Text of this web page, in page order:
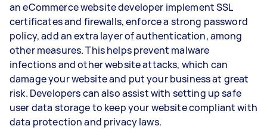
an eCommerce website developer implement SSL
certificates and firewalls, enforce a strong password
policy, add an extra layer of authentication, among
other measures. This helps prevent malware
infections and other website attacks, which can
damage your website and put your business at great
risk. Developers can also assist with setting up safe
user data storage to keep your website compliant with
data protection and privacy laws.